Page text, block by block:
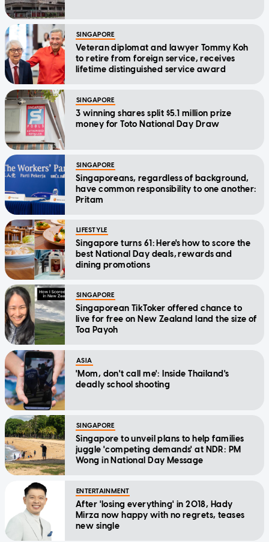
SINGAPORE
Veteran diplomat and lawyer Tommy Koh
to retire from foreign service, receives
lifetime distinguished service award
SINGAPORE
3 winning shares split $5.1 million prize
money for Toto National Day Draw
SINGAPORE
Singaporeans, regardless of background,
have common responsibility to one another:
Pritam
LIFESTYLE
Singapore turns 61: Here's how to score the
best National Day deals, rewards and
dining promotions
SINGAPORE
Singaporean TikToker offered chance to
live for free on New Zealand land the size of
Toa Payoh
ASIA
'Mom, don't call me': Inside Thailand's
deadly school shooting
SINGAPORE
Singapore to unveil plans to help families
juggle 'competing demands' at NDR: PM
Wong in National Day Message
ENTERTAINMENT
After 'losing everything' in 2018, Hady
Mirza now happy with no regrets, teases
new single